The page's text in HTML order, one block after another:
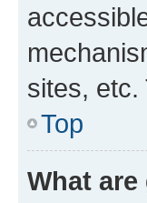
sites, etc.
Top
What